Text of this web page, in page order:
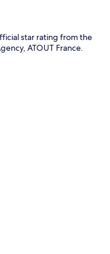
star rating from the
ATOUT France.